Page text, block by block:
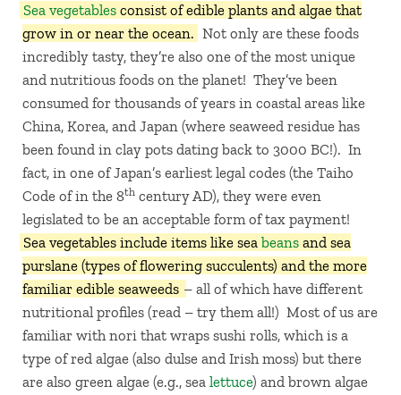
Sea vegetablesconsist of edible plants and algae that
grow in or near the ocean. Not only are these foods
incredibly tasty, they’re also one of the most unique
and nutritious foods on the planet! They’ve been
consumed for thousands of years in coastal areas like
China, Korea, and Japan (where seaweed residue has
been found in clay pots dating back to 3000 BC!). In
fact, in one of Japan’s earliest legal codes (the Taiho
Code of in the 8thcentury AD), they were even
legislated to be an acceptable form of tax payment!
Sea vegetables include items like sea beansand sea
purslane (types of flowering succulents) and the more
familiar edible seaweeds – all of which have different
nutritional profiles (read – try them all!) Most of us are
familiar with nori that wraps sushi rolls, which is a
type of red algae (also dulse and Irish moss) but there
are also green algae (e.g., sea lettuce) and brown algae